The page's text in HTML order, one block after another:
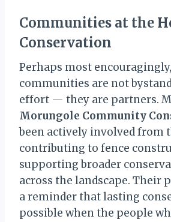
Communities at the
Conservation
Perhaps most
communities are not
effort — they are partners.
Morungole Community
been actively involved from
contributing to fence
supporting broader
across the landscape. Their
a reminder that lasting
possible when the people